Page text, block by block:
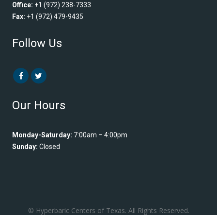
Office: +1 (972) 238-7333
Fax: +1 (972) 479-9435
Follow Us
Our Hours
Monday-Saturday: 7:00am – 4:00pm
Sunday: Closed
© Hyperbaric Centers of Texas. All Rights Reserved.